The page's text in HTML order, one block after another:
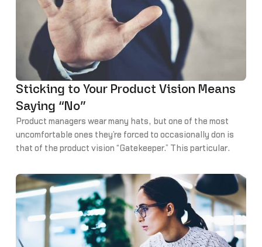
Sticking to Your Product Vision Means
Saying “No”
Product managers wear many hats, but one of the most
uncomfortable ones they’re forced to occasionally don is
that of the product vision “Gatekeeper.” This particular
most people find uncomfortable… say “no.”